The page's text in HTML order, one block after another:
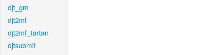
djt_gm
djt2mf
djt2mf_tartan
djtsubmit